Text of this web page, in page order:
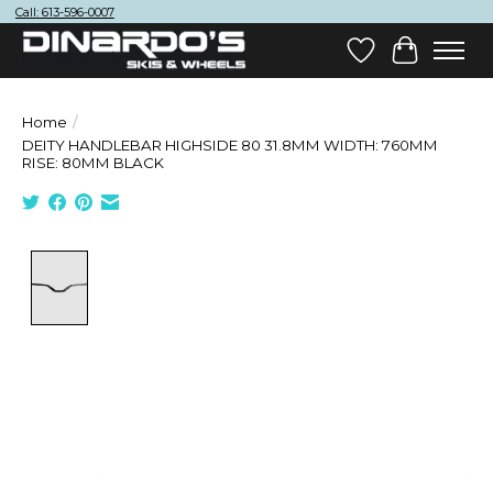
Call: 613-596-0007
Wish List
Cart
Home /
DEITY HANDLEBAR HIGHSIDE 80 31.8MM WIDTH: 760MM
RISE: 80MM BLACK